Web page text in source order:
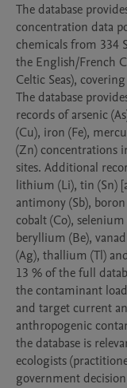
The database
concentration data
chemicals from 334
the English/French
Celtic Seas),
The database
records of arsenic
(Cu), iron (Fe),
(Zn) concentrations
sites. Additional
lithium (Li), tin (Sn)
antimony (Sb),
cobalt (Co),
beryllium (Be),
(Ag), thallium (Tl)
13 % of the full
the contaminant
and target current
anthropogenic
the database is
ecologists
government